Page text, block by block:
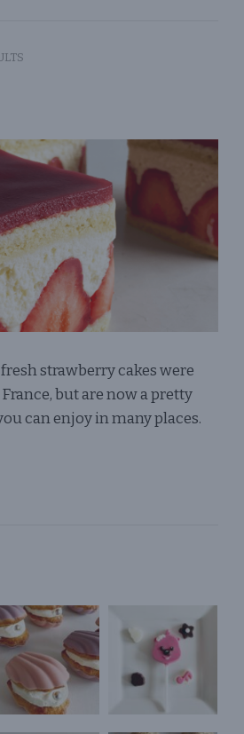
strawberry cakes were
but are now a pretty
can enjoy in many places.